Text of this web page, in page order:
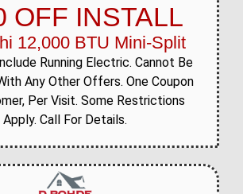
OFF INSTALL
12,000 BTU Mini-Split
Running Electric. Cannot Be
Any Other Offers. One Coupon
Per Visit. Some Restrictions
Apply. Call For Details.